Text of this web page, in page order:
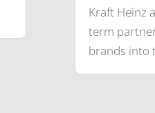
Kraft Heinz
term
brands into